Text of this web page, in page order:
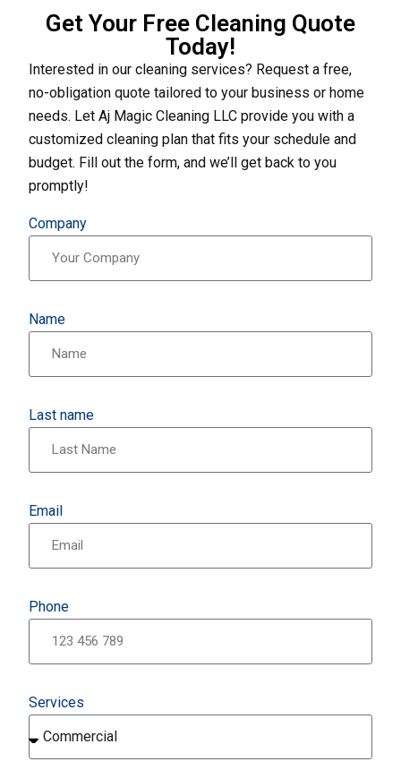
Get Your Free Cleaning Quote
Today!
Interested in our cleaning services? Request a free,
no-obligation quote tailored to your business or home
needs. Let Aj Magic Cleaning LLC provide you with a
customized cleaning plan that fits your schedule and
budget. Fill out the form, and we’ll get back to you
promptly!
Company
Name
Last name
Email
Phone
Services